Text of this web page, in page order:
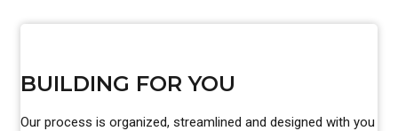
BUILDING FOR YOU
Our process is organized, streamlined and designed with you